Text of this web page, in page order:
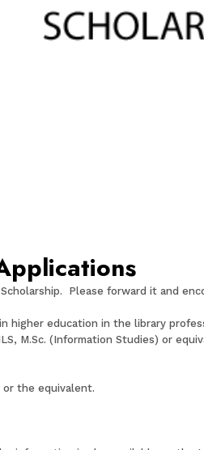
Please forward it and
higher education in the library
M.Sc. (Information Studies) or
the equivalent.